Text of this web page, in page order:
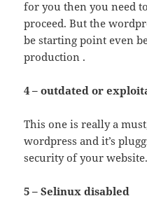
for you then you need
proceed. But the
be starting point even
production .
4 – outdated or
This one is really a
wordpress and it’s
security of your website.
5 – Selinux disabled